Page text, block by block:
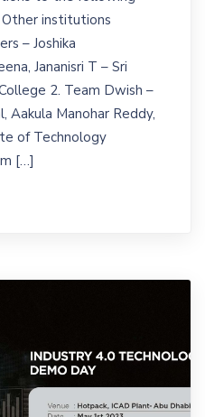
institutions
– Joshika
Jananisri T – Sri
2. Team Dwish –
Aakula Manohar Reddy,
of Technology
[…]